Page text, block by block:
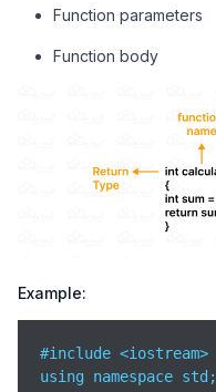
Function parameters
Function body
Example:
#include <iostream>
using namespace std;